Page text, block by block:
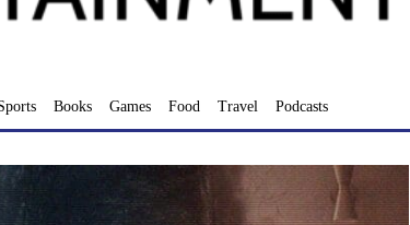
Books Games Food Travel Podcasts